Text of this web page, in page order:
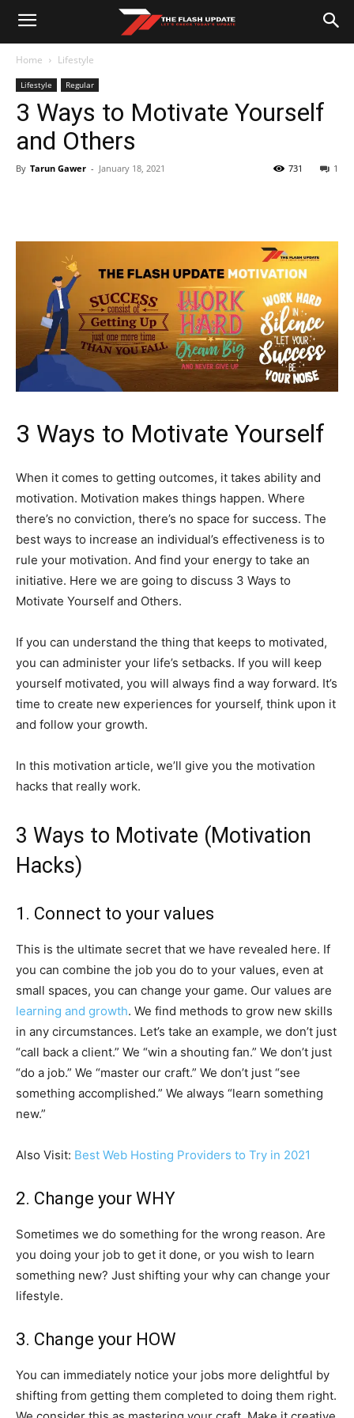
Home Lifestyle
Lifestyle Regular
3 Ways to Motivate Yourself
and Others
By Tarun Gawer - January 18, 2021 1
731
3 Ways to Motivate Yourself
When it comes to getting outcomes, it takes ability and
motivation. Motivation makes things happen. Where
there’s no conviction, there’s no space for success. The
best ways to increase an individual’s effectiveness is to
rule your motivation. And find your energy to take an
initiative. Here we are going to discuss 3 Ways to
Motivate Yourself and Others.
If you can understand the thing that keeps to motivated,
you can administer your life’s setbacks. If you will keep
yourself motivated, you will always find a way forward. It’s
time to create new experiences for yourself, think upon it
and follow your growth.
In this motivation article, we’ll give you the motivation
hacks that really work.
3 Ways to Motivate (Motivation
Hacks)
1. Connect to your values
This is the ultimate secret that we have revealed here. If
you can combine the job you do to your values, even at
small spaces, you can change your game. Our values are
learning and growth. We find methods to grow new skills
in any circumstances. Let’s take an example, we don’t just
“call back a client.” We “win a shouting fan.” We don’t just
“do a job.” We “master our craft.” We don’t just “see
something accomplished.” We always “learn something
new.”
Also Visit: Best Web Hosting Providers to Try in 2021
2. Change your WHY
Sometimes we do something for the wrong reason. Are
you doing your job to get it done, or you wish to learn
something new? Just shifting your why can change your
lifestyle.
3. Change your HOW
You can immediately notice your jobs more delightful by
shifting from getting them completed to doing them right.